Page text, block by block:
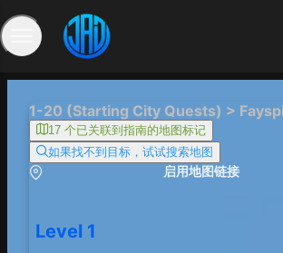
1-20 (Starting City Quests) >
17 个已关联到指南的地图标记
如果找不到目标，试试搜索地图
启用地图链接
Level 1